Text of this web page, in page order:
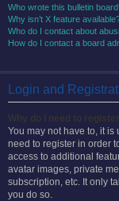
Who wrote this bulletin
Why isn’t X feature
Who do I contact about
How do I contact a board
Login and
You may not have to, it
need to register in order
access to additional
avatar images, private
subscription, etc. It only
you do so.